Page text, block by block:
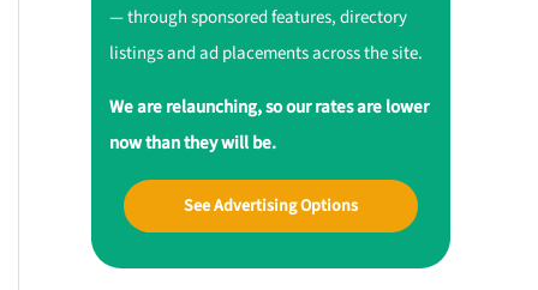
— through sponsored features, directory
listings and ad placements across the site.
We are relaunching, so our rates are lower
now than they will be.
See Advertising Options